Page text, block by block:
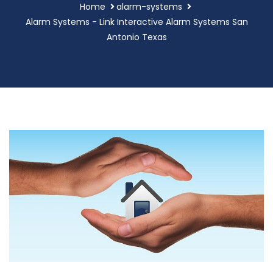
Home
alarm-systems
Alarm Systems - Link Interactive Alarm Systems San
Antonio Texas